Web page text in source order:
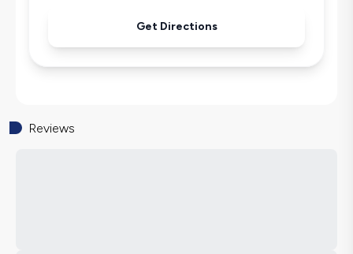
Get Directions
Reviews